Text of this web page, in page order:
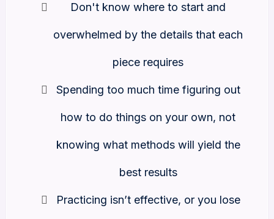
Don't know where to start and
overwhelmed by the details that each
piece requires
Spending too much time figuring out
how to do things on your own, not
knowing what methods will yield the
best results
Practicing isn’t effective, or you lose